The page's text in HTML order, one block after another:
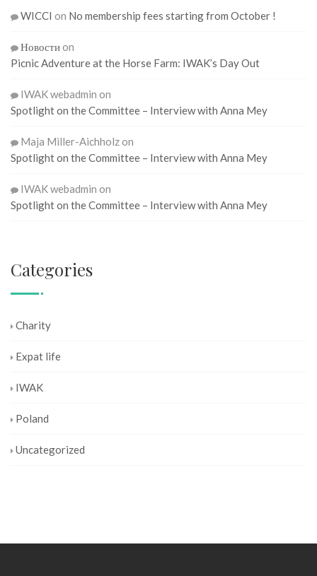
WICCI on No membership fees starting from October !
Новостиon
Picnic Adventure at the Horse Farm: IWAK’s Day Out
IWAK webadmin on
Spotlight on the Committee – Interview with Anna Mey
Maja Miller-Aichholzon
Spotlight on the Committee – Interview with Anna Mey
IWAK webadmin on
Spotlight on the Committee – Interview with Anna Mey
Categories
Charity
Expat life
IWAK
Poland
Uncategorized